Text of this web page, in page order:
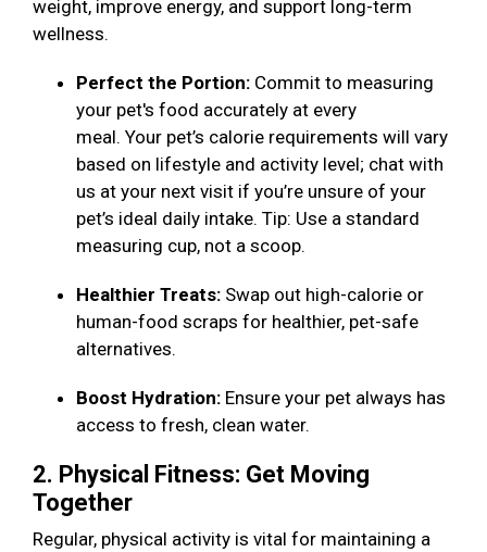
weight, improve energy, and support long-term
wellness.
Perfect the Portion: Commit to measuring
your pet's food accurately at every
meal. Your pet’s calorie requirements will vary
based on lifestyle and activity level; chat with
us at your next visit if you’re unsure of your
pet’s ideal daily intake. Tip: Use a standard
measuring cup, not a scoop.
Healthier Treats: Swap out high-calorie or
human-food scraps for healthier, pet-safe
alternatives.
Boost Hydration: Ensure your pet always has
access to fresh, clean water.
2. Physical Fitness: Get Moving
Together
Regular, physical activity is vital for maintaining a